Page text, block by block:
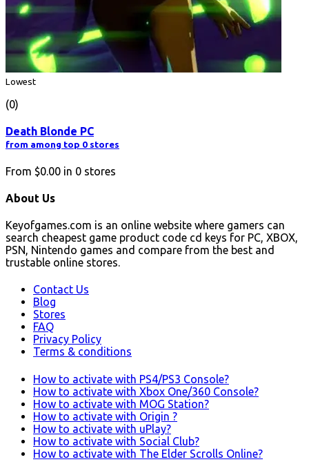
Lowest
(0)
Death Blonde PC
from among top 0 stores
From $0.00 in 0 stores
About Us
Keyofgames.com is an online website where gamers can
search cheapest game product code cd keys for PC, XBOX,
PSN, Nintendo games and compare from the best and
trustable online stores.
Contact Us
Blog
Stores
FAQ
Privacy Policy
Terms & conditions
How to activate with PS4/PS3 Console?
How to activate with Xbox One/360 Console?
How to activate with MOG Station?
How to activate with Origin ?
How to activate with uPlay?
How to activate with Social Club?
How to activate with The Elder Scrolls Online?